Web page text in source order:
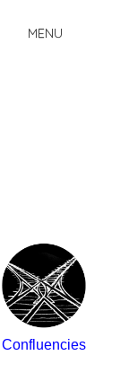
MENU
Confluencies